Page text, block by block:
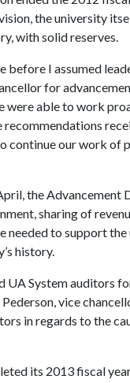
the university
with solid reserves.
before I assumed
for
were able to work
continue our work
the
sharing of
needed to support
history.
UA System auditors
vice
in regards to the
its 2013 fiscal